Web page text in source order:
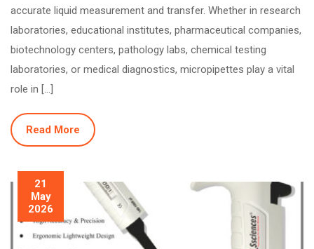
accurate liquid measurement and transfer. Whether in research
laboratories, educational institutes, pharmaceutical companies,
biotechnology centers, pathology labs, chemical testing
laboratories, or medical diagnostics, micropipettes play a vital
role in […]
Read More
21
May
2026